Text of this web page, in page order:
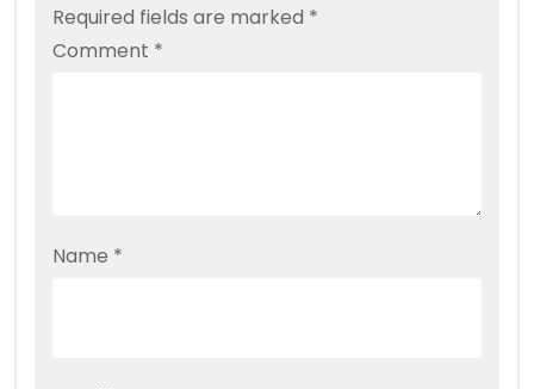
Required fields are marked *
Comment *
Name *